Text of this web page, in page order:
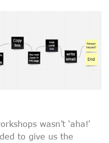
wasn’t ‘aha!’
to give us the